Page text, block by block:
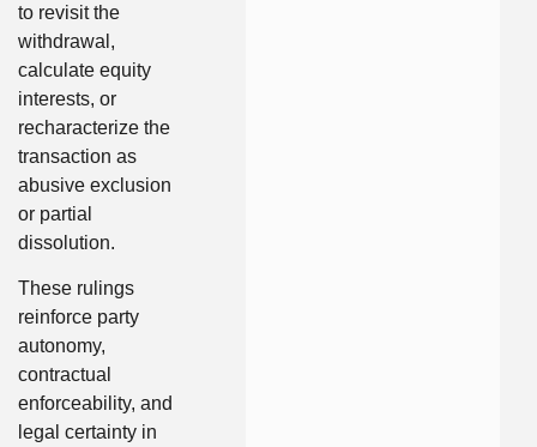
to revisit the
withdrawal,
calculate equity
interests, or
recharacterize the
transaction as
abusive exclusion
or partial
dissolution.
These rulings
reinforce party
autonomy,
contractual
enforceability, and
legal certainty in